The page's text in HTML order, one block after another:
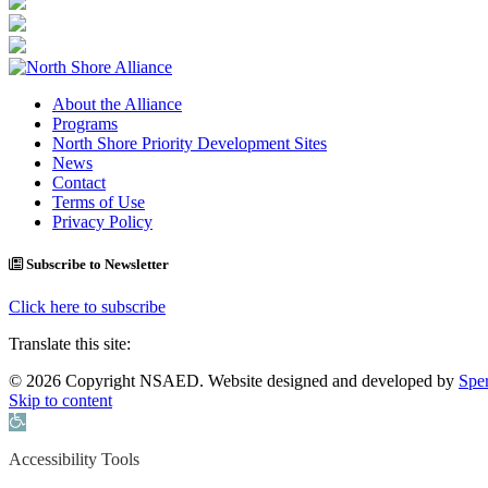
About the Alliance
Programs
North Shore Priority Development Sites
News
Contact
Terms of Use
Privacy Policy
Subscribe to Newsletter
Click here to subscribe
Translate this site:
© 2026 Copyright NSAED. Website designed and developed by
Skip to content
Open toolbar
Accessibility Tools